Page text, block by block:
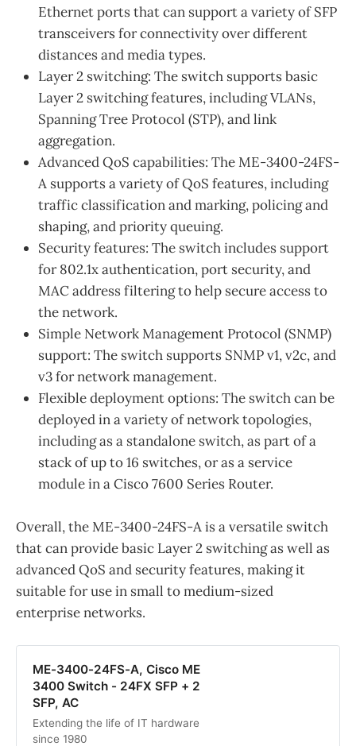
Ethernet ports that can support a variety of SFP
transceivers for connectivity over different
distances and media types.
Layer 2 switching: The switch supports basic
Layer 2 switching features, including VLANs,
Spanning Tree Protocol (STP), and link
aggregation.
Advanced QoS capabilities: The ME-3400-24FS-
A supports a variety of QoS features, including
traffic classification and marking, policing and
shaping, and priority queuing.
Security features: The switch includes support
for 802.1x authentication, port security, and
MAC address filtering to help secure access to
the network.
Simple Network Management Protocol (SNMP)
support: The switch supports SNMP v1, v2c, and
v3 for network management.
Flexible deployment options: The switch can be
deployed in a variety of network topologies,
including as a standalone switch, as part of a
stack of up to 16 switches, or as a service
module in a Cisco 7600 Series Router.
Overall, the ME-3400-24FS-A is a versatile switch
that can provide basic Layer 2 switching as well as
advanced QoS and security features, making it
suitable for use in small to medium-sized
enterprise networks.
ME-3400-24FS-A, Cisco ME
3400 Switch - 24FX SFP + 2
SFP, AC
Extending the life of IT hardware
since 1980